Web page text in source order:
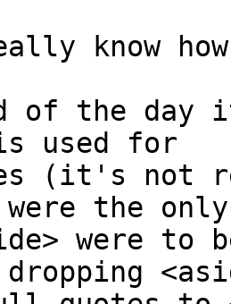
know
of the
used for
(it's not
the
were to
dropping